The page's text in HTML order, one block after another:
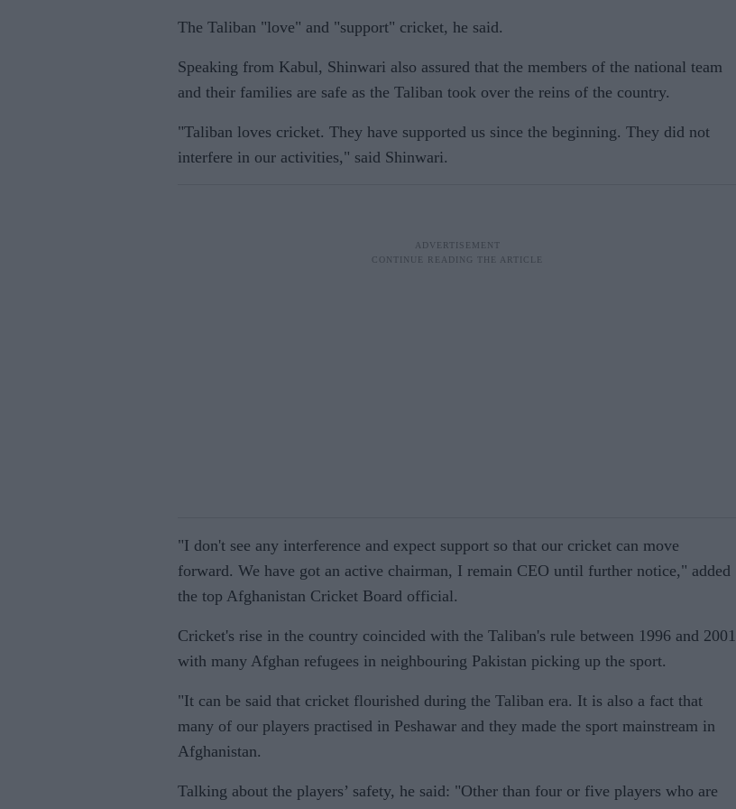
The Taliban "love" and "support" cricket, he said.
Speaking from Kabul, Shinwari also assured that the members of the national team
and their families are safe as the Taliban took over the reins of the country.
"Taliban loves cricket. They have supported us since the beginning. They did not
interfere in our activities," said Shinwari.
"I don't see any interference and expect support so that our cricket can move
forward. We have got an active chairman, I remain CEO until further notice," added
the top Afghanistan Cricket Board official.
Cricket's rise in the country coincided with the Taliban's rule between 1996 and 2001
with many Afghan refugees in neighbouring Pakistan picking up the sport.
"It can be said that cricket flourished during the Taliban era. It is also a fact that
many of our players practised in Peshawar and they made the sport mainstream in
Afghanistan.
Talking about the players’ safety, he said: "Other than four or five players who are